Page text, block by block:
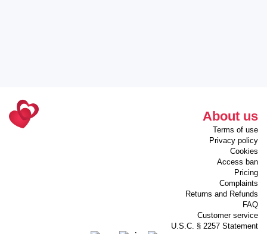
About us
Terms of use
Privacy policy
Cookies
Access ban
Pricing
Complaints
Returns and Refunds
FAQ
Customer service
U.S.C. § 2257 Statement